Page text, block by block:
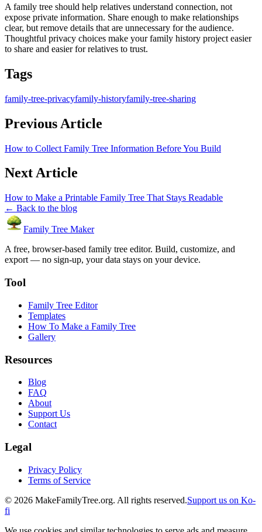
A family tree should help relatives understand connection, not
expose private information. Share enough to make relationships
clear, but remove details that are unnecessary for the audience.
Thoughtful privacy choices make your family history project easier
to share and easier for relatives to trust.
Tags
family-tree-privacyfamily-historyfamily-tree-sharing
Previous Article
How to Collect Family Tree Information Before You Build
Next Article
How to Make a Printable Family Tree That Stays Readable
← Back to the blog
Family Tree Maker
A free, browser-based family tree editor. Build, customize, and
export — no sign-up, your data stays on your device.
Tool
Family Tree Editor
Templates
How To Make a Family Tree
Gallery
Resources
Blog
FAQ
About
Support Us
Contact
Legal
Privacy Policy
Terms of Service
© 2026 MakeFamilyTree.org. All rights reserved.Support us on Ko-
fi